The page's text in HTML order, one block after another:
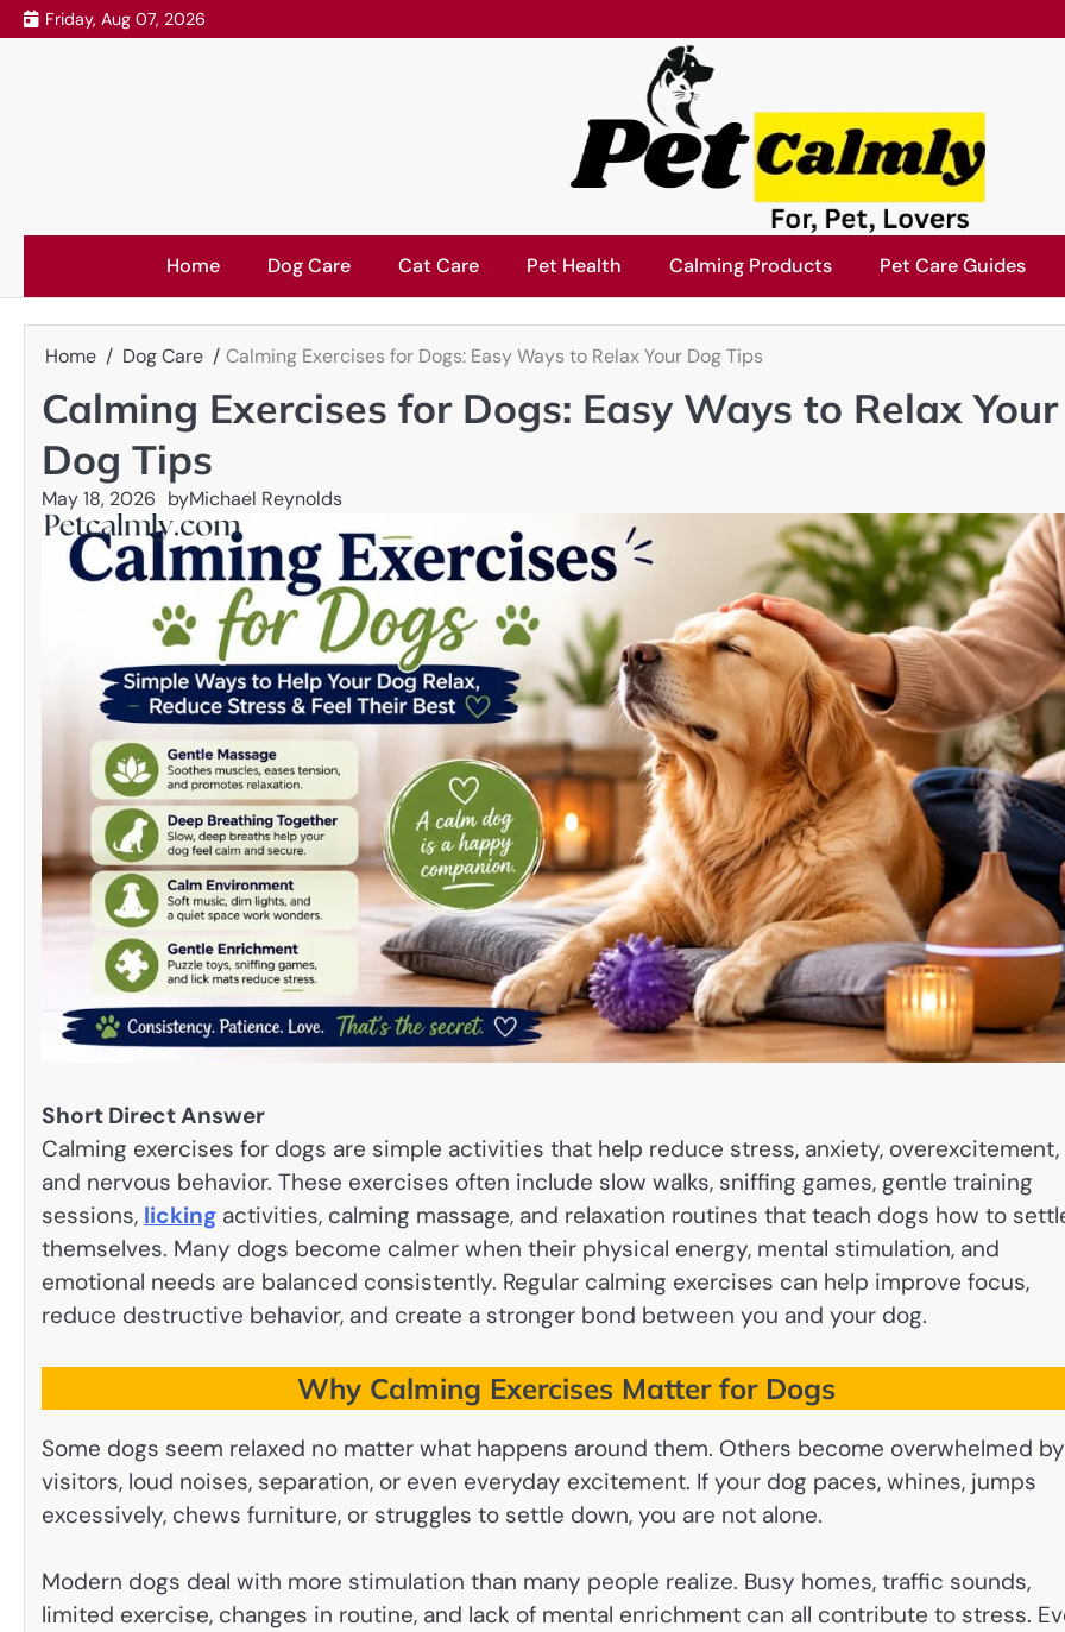
Skip
to
Friday, Aug 07, 2026
Home Dog Care Cat Care Pet Health Calming Products Pet Care Guides
Home Dog Care Calming Exercises for Dogs: Easy Ways to Relax Your Dog Tips
Calming Exercises for Dogs: Easy Ways to Relax Your
Dog Tips
May 18, 2026 byMichael Reynolds
Short Direct Answer
Calming exercises for dogs are simple activities that help reduce stress, anxiety, overexcitement,
and nervous behavior. These exercises often include slow walks, sniffing games, gentle training
sessions, licking activities, calming massage, and relaxation routines that teach dogs how to
themselves. Many dogs become calmer when their physical energy, mental stimulation, and
emotional needs are balanced consistently. Regular calming exercises can help improve focus,
reduce destructive behavior, and create a stronger bond between you and your dog.
Why Calming Exercises Matter for Dogs
Some dogs seem relaxed no matter what happens around them. Others become overwhelmed by
visitors, loud noises, separation, or even everyday excitement. If your dog paces, whines, jumps
excessively, chews furniture, or struggles to settle down, you are not alone.
Modern dogs deal with more stimulation than many people realize. Busy homes, traffic sounds,
limited exercise, changes in routine, and lack of mental enrichment can all contribute to stress.